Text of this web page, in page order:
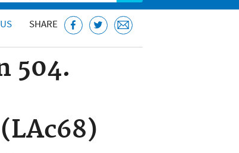
SHARE
504.